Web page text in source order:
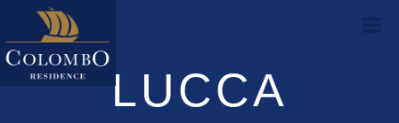
LUCCA